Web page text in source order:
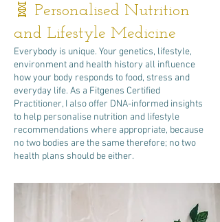
🧬 Personalised Nutrition
and Lifestyle Medicine
Everybody is unique. Your genetics, lifestyle,
environment and health history all influence
how your body responds to food, stress and
everyday life. As a Fitgenes Certified
Practitioner, I also offer DNA-informed insights
to help personalise nutrition and lifestyle
recommendations where appropriate, because
no two bodies are the same therefore; no two
health plans should be either.